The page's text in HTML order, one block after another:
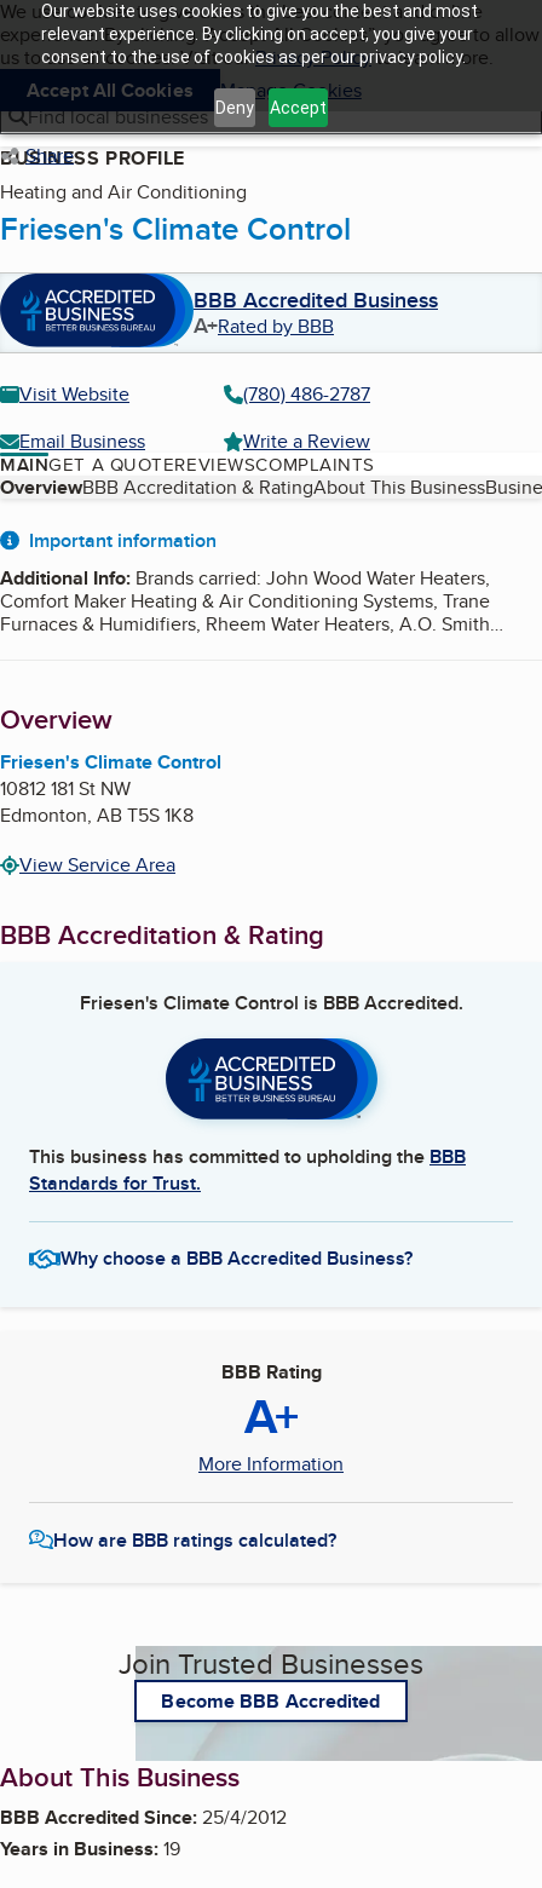
Our website uses cookies to give you the best and most
relevant experience. By clicking on accept, you give your
consent to the use of cookies as per our privacy policy.
Deny Accept
Skip to main content
Cookies on BBB.org
We use cookies to give users the best content and online
experience. By clicking “Accept All Cookies”, you agree to allow
us to use all cookies. Visit ourPrivacy Policyto learn more.
Accept All Cookies
Manage Cookies
Navigation menu
Menu My BBB
Find local businesses
Share
BUSINESS PROFILE
Heating and Air Conditioning
Friesen's Climate Control
BBB Accredited Business
A+Rated by BBB
Visit Website
(780) 486-2787
Email Business
Write a Review
MAINGET A QUOTEREVIEWSCOMPLAINTS
Table of Contents
OverviewBBB Accreditation & RatingAbout This Business
About
Important information
Additional Info: Brands carried: John Wood Water Heaters,
Comfort Maker Heating & Air Conditioning Systems, Trane
Furnaces & Humidifiers, Rheem Water Heaters, A.O. Smith
Overview
Friesen's Climate Control
10812 181 St NW
Edmonton, ABT5S 1K8
View Service Area
BBB Accreditation & Rating
Friesen's Climate Control is BBB Accredited.
This business has committed to upholding the BBB
Standards for Trust.
Why choose a BBB Accredited Business?
BBB Rating
A+
More Information
How are BBB ratings calculated?
Join Trusted Businesses
Become BBB Accredited
About This Business
BBB Accredited Since:25/4/2012
Years in Business:19